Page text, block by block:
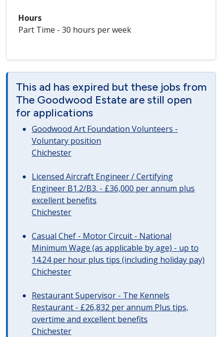
Hours
Part Time - 30 hours per week
This ad has expired but these jobs from
The Goodwood Estate are still open
for applications
Goodwood Art Foundation Volunteers -
Voluntary position
Chichester
Licensed Aircraft Engineer / Certifying
Engineer B1.2/B3. - £36,000 per annum plus
excellent benefits
Chichester
Casual Chef - Motor Circuit - National
Minimum Wage (as applicable by age) - up to
14.24 per hour plus tips (including holiday pay)
Chichester
Restaurant Supervisor - The Kennels
Restaurant - £26,832 per annum Plus tips,
overtime and excellent benefits
Chichester